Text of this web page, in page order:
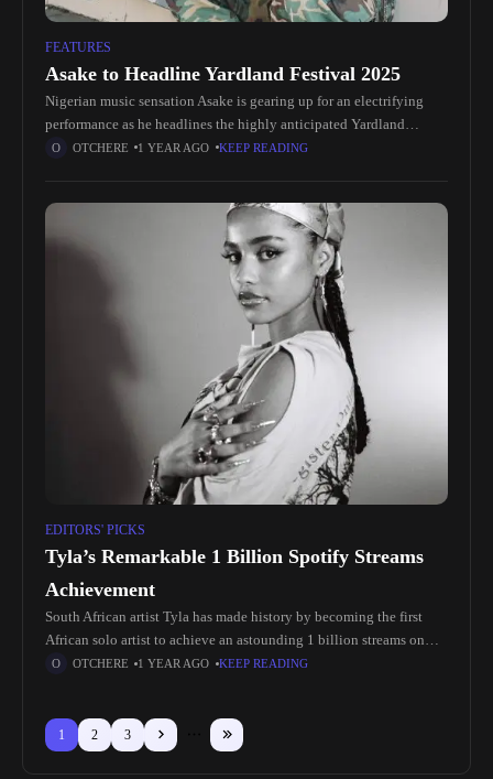
FEATURES
Asake to Headline Yardland Festival 2025
Nigerian music sensation Asake is gearing up for an electrifying
performance as he headlines the highly anticipated Yardland
Festival in 2025. Known for his infectious blend of Afrobeats and
OTCHERE 1 YEAR AGO KEEP READING
EDITORS' PICKS
Tyla’s Remarkable 1 Billion Spotify Streams
Achievement
South African artist Tyla has made history by becoming the first
African solo artist to achieve an astounding 1 billion streams on
Spotify. This achievement not only underscores her immense
OTCHERE 1 YEAR AGO KEEP READING
1 2 3